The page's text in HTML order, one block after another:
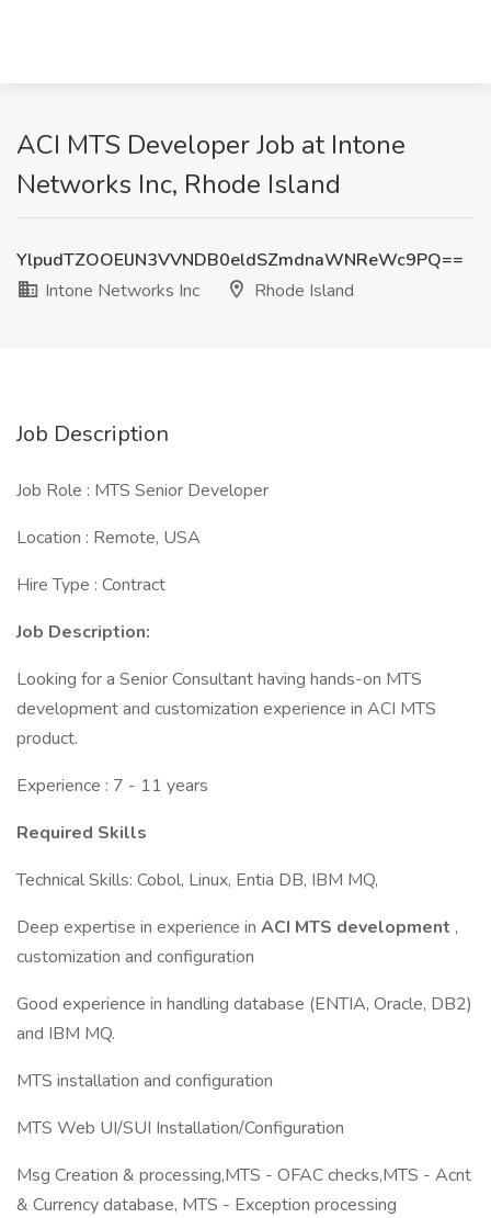
ACI MTS Developer Job at Intone
Networks Inc, Rhode Island
YlpudTZOOElJN3VVNDB0eldSZmdnaWNReWc9PQ==
Intone Networks Inc
Rhode Island
Job Description
Job Role : MTS Senior Developer
Location : Remote, USA
Hire Type : Contract
Job Description:
Looking for a Senior Consultant having hands-on MTS
development and customization experience in ACI MTS
product.
Experience : 7 - 11 years
Required Skills
Technical Skills: Cobol, Linux, Entia DB, IBM MQ,
Deep expertise in experience in ACI MTS development ,
customization and configuration
Good experience in handling database (ENTIA, Oracle, DB2)
and IBM MQ.
MTS installation and configuration
MTS Web UI/SUI Installation/Configuration
Msg Creation & processing,MTS - OFAC checks,MTS - Acnt
& Currency database, MTS - Exception processing